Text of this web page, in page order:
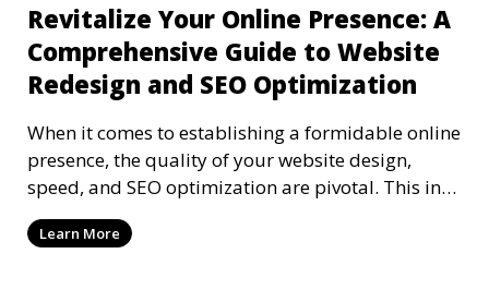
Revitalize Your Online Presence: A
Comprehensive Guide to Website
Redesign and SEO Optimization
When it comes to establishing a formidable online
presence, the quality of your website design,
speed, and SEO optimization are pivotal. This in-
dep
Learn More